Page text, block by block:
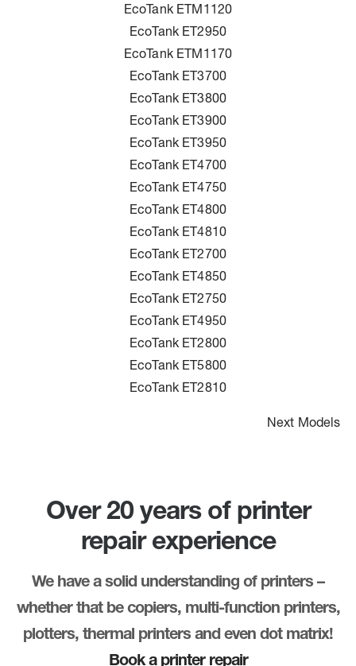
EcoTank ETM1120
EcoTank ET2950
EcoTank ETM1170
EcoTank ET3700
EcoTank ET3800
EcoTank ET3900
EcoTank ET3950
EcoTank ET4700
EcoTank ET4750
EcoTank ET4800
EcoTank ET4810
EcoTank ET2700
EcoTank ET4850
EcoTank ET2750
EcoTank ET4950
EcoTank ET2800
EcoTank ET5800
EcoTank ET2810
Next Models
Over 20 years of printer
repair experience
We have a solid understanding of printers –
whether that be copiers, multi-function printers,
plotters, thermal printers and even dot matrix!
Book a printer repair